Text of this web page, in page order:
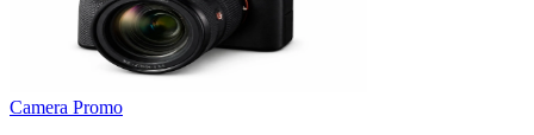
Camera Promo